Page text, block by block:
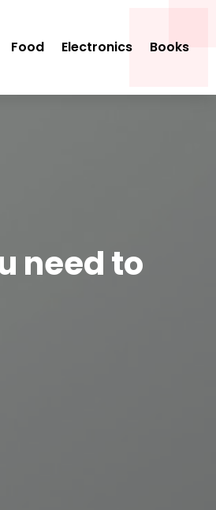
Food Electronics Books
need to